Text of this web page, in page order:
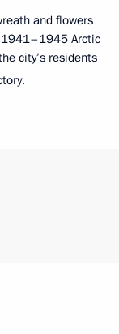
and flowers
Arctic
city’s residents